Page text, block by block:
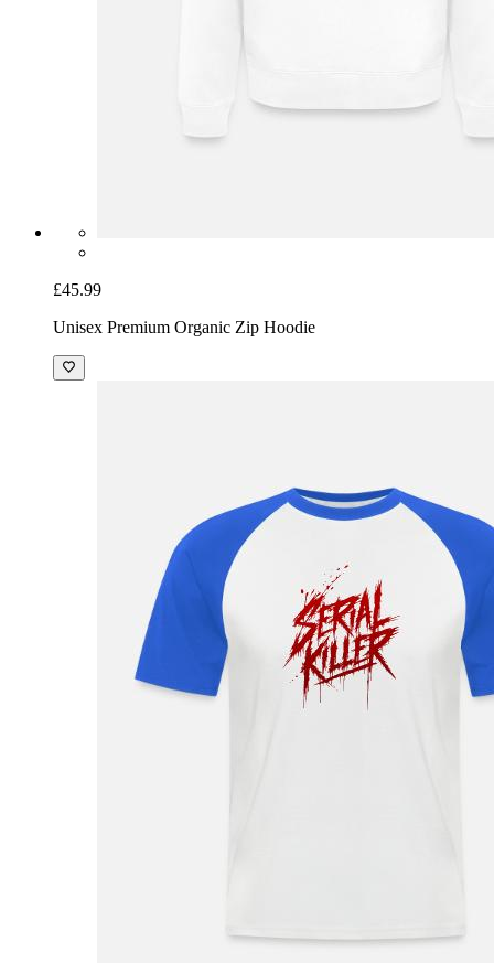
£45.99
Unisex Premium Organic Zip Hoodie